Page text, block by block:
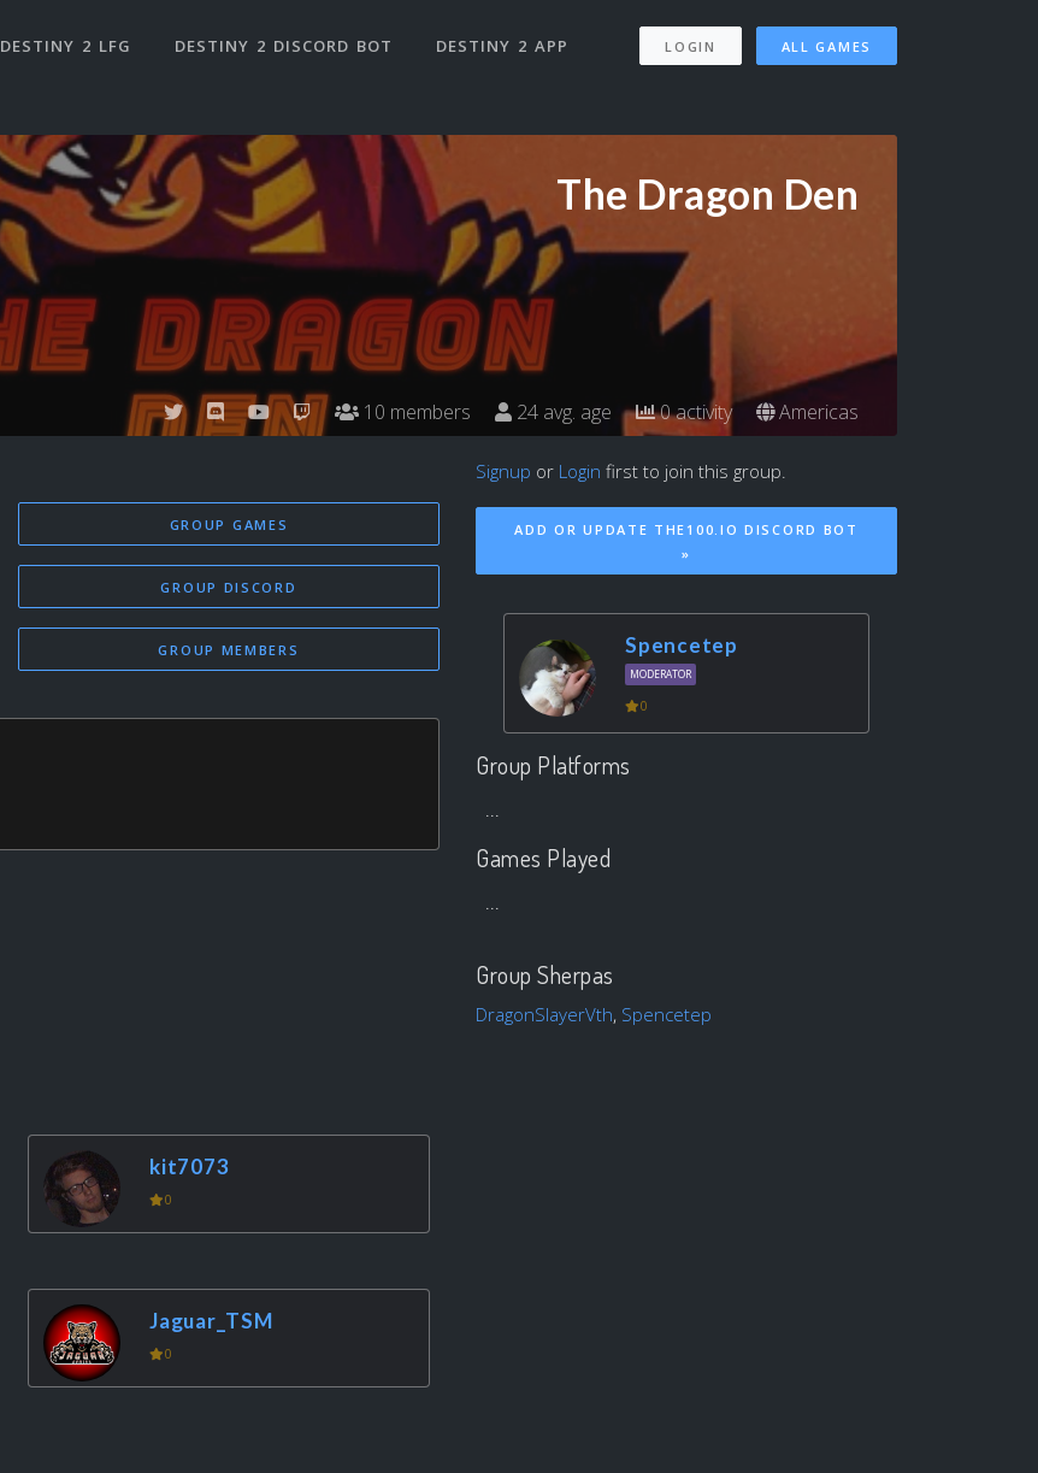
DESTINY 2 LFG DESTINY 2 DISCORD BOT DESTINY 2 APP LOGIN ALL GAMES
The Dragon Den
10 members 24 avg. age 0 activity Americas
GROUP GAMES
GROUP DISCORD
GROUP MEMBERS
kit7073
0
Jaguar_TSM
0
Signup or Login first to join this group.
ADD OR UPDATE THE100.IO DISCORD BOT
»
Spencetep
MODERATOR
0
Group Platforms
...
Games Played
...
Group Sherpas
DragonSlayerVth, Spencetep